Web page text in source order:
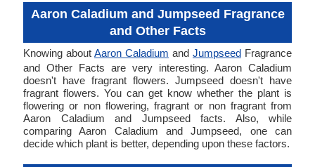
Aaron Caladium and Jumpseed Fragrance
and Other Facts
Knowing about Aaron Caladium and Jumpseed Fragrance
and Other Facts are very interesting. Aaron Caladium
doesn't have fragrant flowers. Jumpseed doesn't have
fragrant flowers. You can get know whether the plant is
flowering or non flowering, fragrant or non fragrant from
Aaron Caladium and Jumpseed facts. Also, while
comparing Aaron Caladium and Jumpseed, one can
decide which plant is better, depending upon these factors.